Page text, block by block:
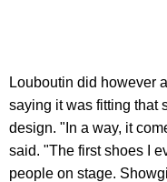
Louboutin did however
saying it was fitting that
design. "In a way, it
said. "The first shoes I
people on stage.